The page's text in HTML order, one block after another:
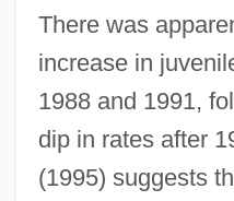
There was
increase in
1988 and 1991,
dip in rates after
(1995) suggests